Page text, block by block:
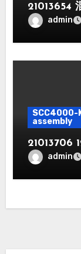
21013654
admin
SCC4000-
assembly
21013706
admin